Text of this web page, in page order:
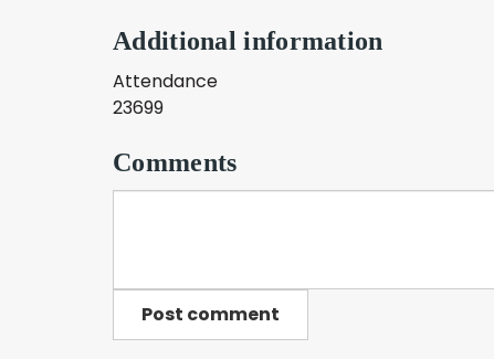
Additional information
Attendance
23699
Comments
Post comment